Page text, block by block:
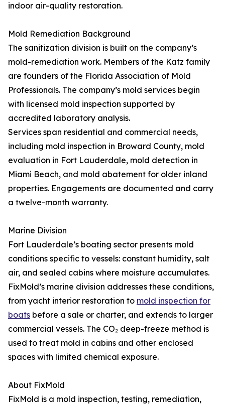
indoor air-quality restoration.
Mold Remediation Background
The sanitization division is built on the company’s
mold-remediation work. Members of the Katz family
are founders of the Florida Association of Mold
Professionals. The company’s mold services begin
with licensed mold inspection supported by
accredited laboratory analysis.
Services span residential and commercial needs,
including mold inspection in Broward County, mold
evaluation in Fort Lauderdale, mold detection in
Miami Beach, and mold abatement for older inland
properties. Engagements are documented and carry
a twelve-month warranty.
Marine Division
Fort Lauderdale’s boating sector presents mold
conditions specific to vessels: constant humidity, salt
air, and sealed cabins where moisture accumulates.
FixMold’s marine division addresses these conditions,
from yacht interior restoration to mold inspection for
boats before a sale or charter, and extends to larger
commercial vessels. The CO₂ deep-freeze method is
used to treat mold in cabins and other enclosed
spaces with limited chemical exposure.
About FixMold
FixMold is a mold inspection, testing, remediation,